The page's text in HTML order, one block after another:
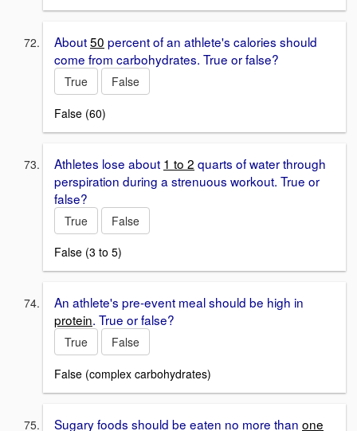
About50 percent of an athlete's calories should
come from carbohydrates. True or false?
True
False
False (60)
Athletes lose about 1 to 2 quarts of water through
perspiration during a strenuous workout. True or
false?
True
False
False (3 to 5)
An athlete's pre-event meal should be high in
protein. True or false?
True
False
False (complex carbohydrates)
Sugary foods should be eaten no more than one